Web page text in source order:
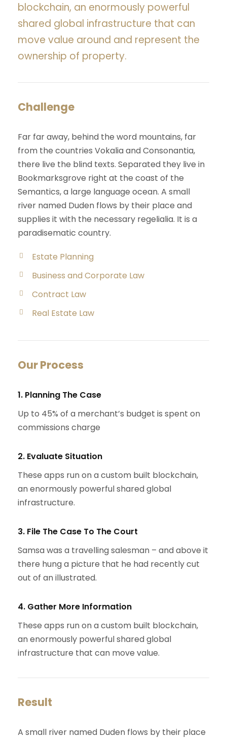
blockchain, an enormously powerful
shared global infrastructure that can
move value around and represent the
ownership of property.
Challenge
Far far away, behind the word mountains, far
from the countries Vokalia and Consonantia,
there live the blind texts. Separated they live in
Bookmarksgrove right at the coast of the
Semantics, a large language ocean. A small
river named Duden flows by their place and
supplies it with the necessary regelialia. It is a
paradisematic country.
Estate Planning
Business and Corporate Law
Contract Law
Real Estate Law
Our Process
1. Planning The Case
Up to 45% of a merchant’s budget is spent on
commissions charge
2. Evaluate Situation
These apps run on a custom built blockchain,
an enormously powerful shared global
infrastructure.
3. File The Case To The Court
Samsa was a travelling salesman – and above it
there hung a picture that he had recently cut
out of an illustrated.
4. Gather More Information
These apps run on a custom built blockchain,
an enormously powerful shared global
infrastructure that can move value.
Result
A small river named Duden flows by their place